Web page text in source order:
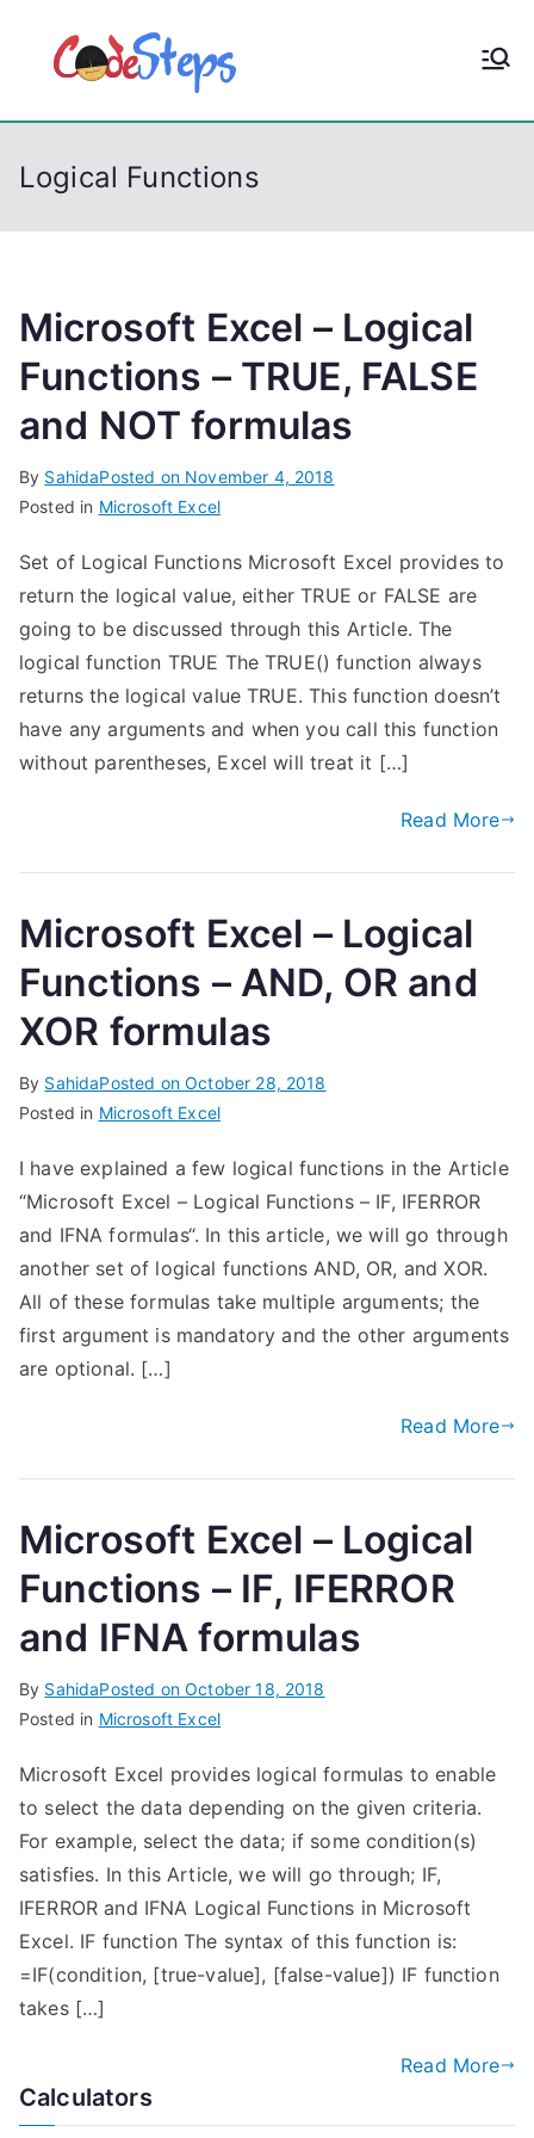
p
CodeStep
Logical Functions
Microsoft Excel – Logical
Functions – TRUE, FALSE
and NOT formulas
By SahidaPosted on November 4, 2018
Posted in Microsoft Excel
Set of Logical Functions Microsoft Excel provides to
return the logical value, either TRUE or FALSE are
going to be discussed through this Article. The
logical function TRUE The TRUE() function always
returns the logical value TRUE. This function doesn’t
have any arguments and when you call this function
without parentheses, Excel will treat it […]
Read More
Microsoft Excel – Logical
Functions – AND, OR and
XOR formulas
By SahidaPosted onOctober 28, 2018
Posted in Microsoft Excel
I have explained a few logical functions in the Article
“Microsoft Excel – Logical Functions – IF, IFERROR
and IFNA formulas“. In this article, we will go through
another set of logical functions AND, OR, and XOR.
All of these formulas take multiple arguments; the
first argument is mandatory and the other arguments
are optional. […]
Read More
Microsoft Excel – Logical
Functions – IF, IFERROR
and IFNA formulas
By SahidaPosted onOctober 18, 2018
Posted in Microsoft Excel
Microsoft Excel provides logical formulas to enable
to select the data depending on the given criteria.
For example, select the data; if some condition(s)
satisfies. In this Article, we will go through; IF,
IFERROR and IFNA Logical Functions in Microsoft
Excel. IF function The syntax of this function is:
=IF(condition, [true-value], [false-value]) IF function
takes […]
Read More
Calculators